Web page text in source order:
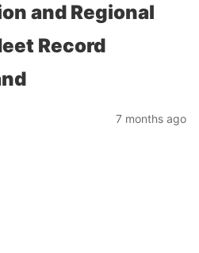
and Regional
Record
7 months ago